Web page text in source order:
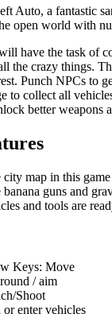
Auto, a fantastic
open world with
have the task of
the crazy things.
Punch NPCs to
to collect all
better weapons
city map in this
banana guns and
and tools are
Keys: Move
/ aim
Shoot
enter vehicles